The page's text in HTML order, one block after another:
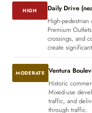
HIGH
Daily Drive
High-
Premium
crossings, and
create
MODERATE Ventura
Historic
Mixed-use
traffic, and
through traffic.